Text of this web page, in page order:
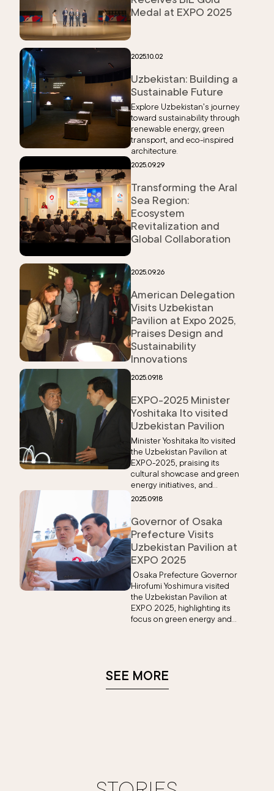
Medal at EXPO 2025
2025.10.02
Uzbekistan: Building a
Sustainable Future
Explore Uzbekistan’s journey
toward sustainability through
renewable energy, green
transport, and eco-inspired
architecture.
2025.09.29
Transforming the Aral
Sea Region:
Ecosystem
Revitalization and
Global Collaboration
2025.09.26
American Delegation
Visits Uzbekistan
Pavilion at Expo 2025,
Praises Design and
Sustainability
Innovations
2025.09.18
EXPO-2025 Minister
Yoshitaka Ito visited
Uzbekistan Pavilion
Minister Yoshitaka Ito visited
the Uzbekistan Pavilion at
EXPO-2025, praising its
cultural showcase and green
energy initiatives, and
expressed support for
2025.09.18
Governor of Osaka
Prefecture Visits
Uzbekistan Pavilion at
EXPO 2025
Osaka Prefecture Governor
Hirofumi Yoshimura visited
the Uzbekistan Pavilion at
EXPO 2025, highlighting its
focus on green energy and
Uzbekistan ties.
SEE MORE